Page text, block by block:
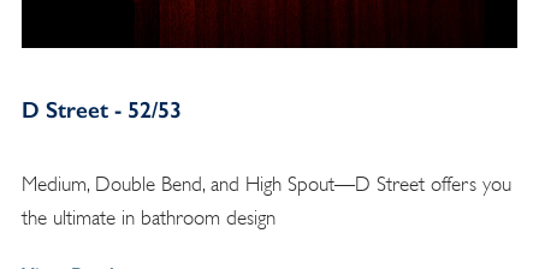
D Street - 52/53
Medium, Double Bend, and High Spout—D Street offers you
the ultimate in bathroom design